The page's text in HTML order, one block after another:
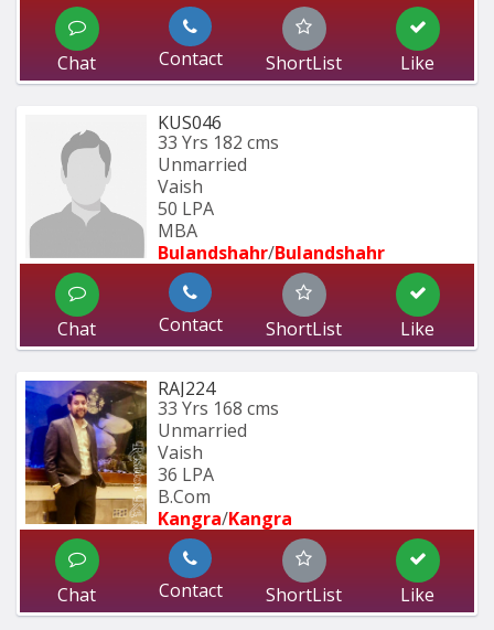
Chat Contact ShortList Like
KUS046
33 Yrs 182 cms
Unmarried
Vaish
50 LPA
MBA
Bulandshahr/Bulandshahr
Chat Contact ShortList Like
RAJ224
33 Yrs 168 cms
Unmarried
Vaish
36 LPA
B.Com
Kangra/Kangra
Chat Contact ShortList Like